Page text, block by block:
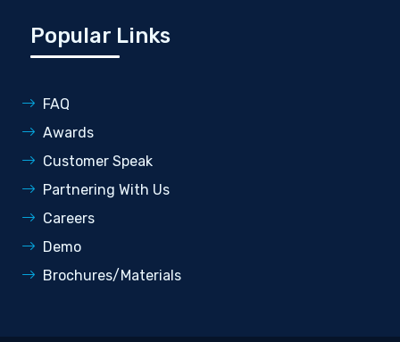
Popular Links
FAQ
Awards
Customer Speak
Partnering With Us
Careers
Demo
Brochures/Materials